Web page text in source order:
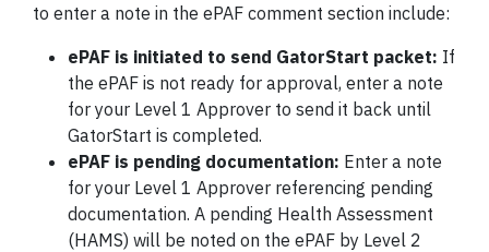
to enter a note in the ePAF comment section include:
ePAF is initiated to send GatorStart packet: If
the ePAF is not ready for approval, enter a note
for your Level 1 Approver to send it back until
GatorStart is completed.
ePAF is pending documentation: Enter a note
for your Level 1 Approver referencing pending
documentation. A pending Health Assessment
(HAMS) will be noted on the ePAF by Level 2